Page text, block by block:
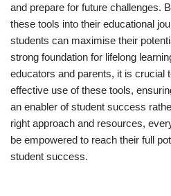
and prepare for future challenges.
these tools into their educational
students can maximise their
strong foundation for lifelong
educators and parents, it is crucial
effective use of these tools,
an enabler of student success
right approach and resources,
be empowered to reach their full
student success.